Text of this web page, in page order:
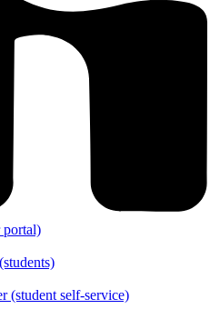
portal)
(student self-service)